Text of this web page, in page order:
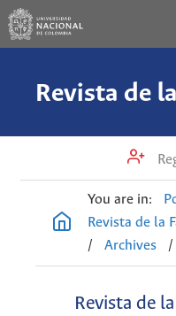
You are in:
Revista de la
/
Archives /
Revista de